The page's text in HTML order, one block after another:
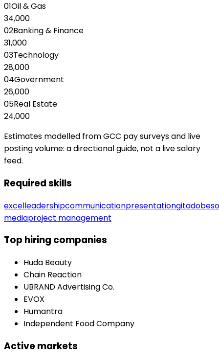
01Oil & Gas
34,000
02Banking & Finance
31,000
03Technology
28,000
04Government
26,000
05Real Estate
24,000
Estimates modelled from GCC pay surveys and live
posting volume: a directional guide, not a live salary
feed.
Required skills
excelleadershipcommunicationpresentationgitadobe
mediaproject management
Top hiring companies
Huda Beauty
Chain Reaction
UBRAND Advertising Co.
EVOX
Humantra
Independent Food Company
Active markets